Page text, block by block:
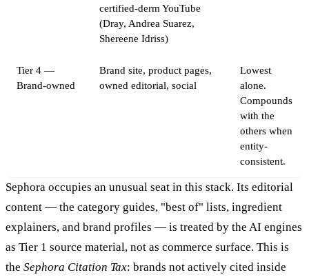
certified-derm YouTube
(Dray, Andrea Suarez,
Shereene Idriss)
Tier 4 —
Brand-owned
Brand site, product pages,
owned editorial, social
Lowest
alone.
Compounds
with the
others when
entity-
consistent.
Sephora occupies an unusual seat in this stack. Its editorial
content — the category guides, "best of" lists, ingredient
explainers, and brand profiles — is treated by the AI engines
as Tier 1 source material, not as commerce surface. This is
the Sephora Citation Tax: brands not actively cited inside